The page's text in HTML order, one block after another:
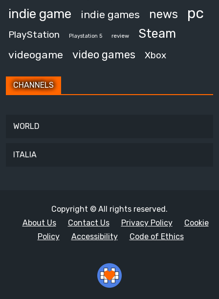
indie game indie games news pc
PlayStation Playstation 5 review Steam
videogame video games Xbox
CHANNELS
WORLD
ITALIA
Copyright © All rights reserved.
About Us
Contact Us Privacy Policy
Cookie
Policy
Accessibility Code of Ethics